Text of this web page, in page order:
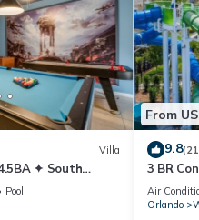
Villa
✦ South
Gameroom ✦
Pool
From
9.8
3 BR
Park
Air
Orlando